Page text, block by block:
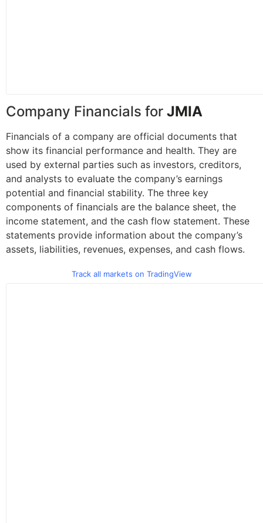
Company Financials for JMIA
Financials of a company are official documents that
show its financial performance and health. They are
used by external parties such as investors, creditors,
and analysts to evaluate the company’s earnings
potential and financial stability. The three key
components of financials are the balance sheet, the
income statement, and the cash flow statement. These
statements provide information about the company’s
assets, liabilities, revenues, expenses, and cash flows.
Track all markets on TradingView